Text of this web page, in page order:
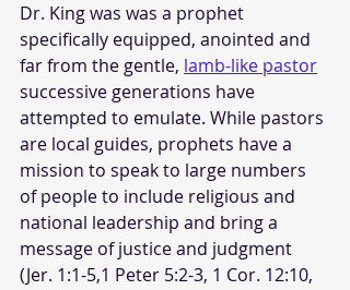
Dr. King was was a prophet
specifically equipped, anointed and
far from the gentle, lamb-like pastor
successive generations have
attempted to emulate. While pastors
are local guides, prophets have a
mission to speak to large numbers
of people to include religious and
national leadership and bring a
message of justice and judgment
(Jer. 1:1-5,1 Peter 5:2-3, 1 Cor. 12:10,